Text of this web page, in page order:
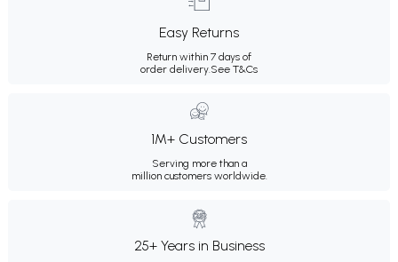
Easy Returns
Return within 7 days of
order delivery.See T&Cs
1M+ Customers
Serving more than a
million customers worldwide.
25+ Years in Business